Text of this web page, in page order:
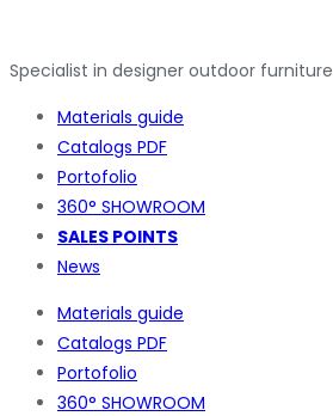
Specialist in designer outdoor furniture
Materials guide
Catalogs PDF
Portofolio
360° SHOWROOM
SALES POINTS
News
Materials guide
Catalogs PDF
Portofolio
360° SHOWROOM